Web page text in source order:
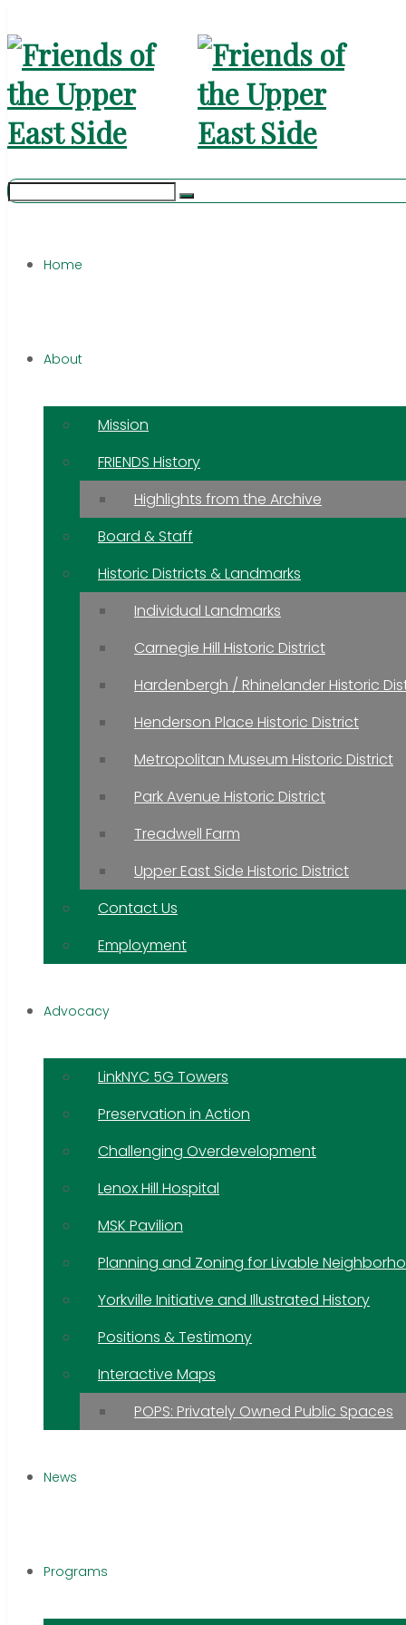
Home
About
Mission
FRIENDS History
Highlights from the Archive
Board & Staff
Historic Districts & Landmarks
Individual Landmarks
Carnegie Hill Historic District
Hardenbergh / Rhinelander Historic
Henderson Place Historic District
Metropolitan Museum Historic District
Park Avenue Historic District
Treadwell Farm
Upper East Side Historic District
Contact Us
Employment
Advocacy
LinkNYC 5G Towers
Preservation in Action
Challenging Overdevelopment
Lenox Hill Hospital
MSK Pavilion
Planning and Zoning for Livable
Yorkville Initiative and Illustrated History
Positions & Testimony
Interactive Maps
POPS: Privately Owned Public Spaces
News
Programs